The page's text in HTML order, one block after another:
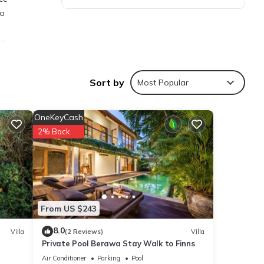
is
you
Sort by Most Popular
Villa
From US $243
OneKeyCash
2% Back
8.0(2 Reviews) Villa
Private Pool Berawa Stay Walk to Finns
Air Conditioner Parking
Pool